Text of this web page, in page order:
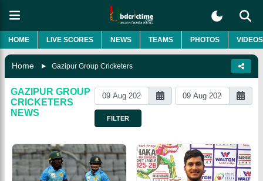
HOME LIVE SCORES NEWS TEAMS PHOTOS VIDEOS
Home Gazipur Group Cricketers
GAZIPUR GROUP
CRICKETERS
NEWS
FILTER